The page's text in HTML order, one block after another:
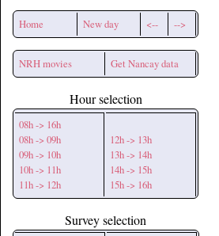
Home New day <-- -->
NRH movies Get Nancay data
Hour selection
08h -> 16h
08h -> 09h
09h -> 10h
10h -> 11h
11h -> 12h
12h -> 13h
13h -> 14h
14h -> 15h
15h -> 16h
Survey selection